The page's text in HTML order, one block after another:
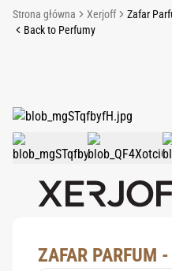
Strona główna Xerjoff
Zafar
Back to Perfumy
ZAFAR PARFUM